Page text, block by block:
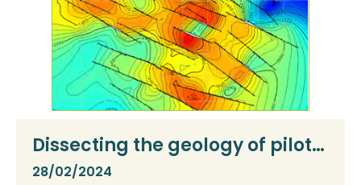
Dissecting the geology of pilot
sites
28/02/2024